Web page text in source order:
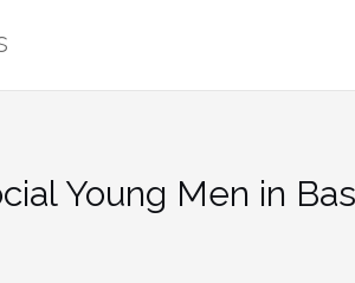
Young Men in